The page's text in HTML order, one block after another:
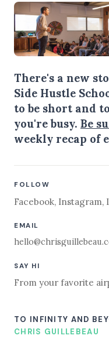
There's a new
Side Hustle
to be short and
you're busy. Be
weekly recap of
FOLLOW
Facebook, Instagram,
EMAIL
SAY HI
From your favorite
TO INFINITY AND
CHRIS GUILLEBEAU